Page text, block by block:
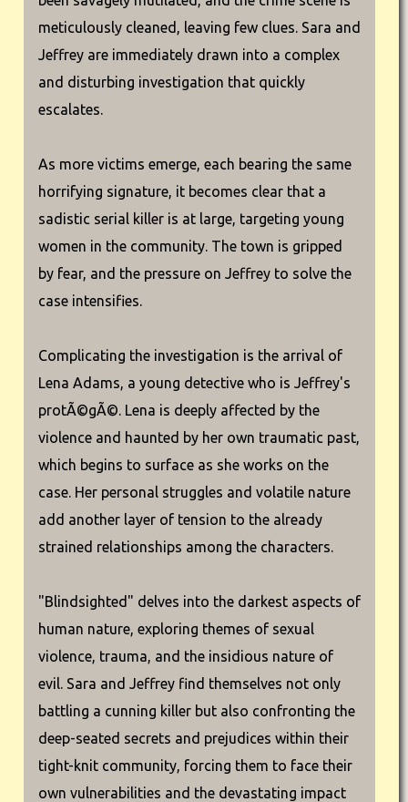
meticulously cleaned, leaving few clues. Sara and
Jeffrey are immediately drawn into a complex
and disturbing investigation that quickly
escalates.
As more victims emerge, each bearing the same
horrifying signature, it becomes clear that a
sadistic serial killer is at large, targeting young
women in the community. The town is gripped
by fear, and the pressure on Jeffrey to solve the
case intensifies.
Complicating the investigation is the arrival of
Lena Adams, a young detective who is Jeffrey's
protÃ©gÃ©. Lena is deeply affected by the
violence and haunted by her own traumatic past,
which begins to surface as she works on the
case. Her personal struggles and volatile nature
add another layer of tension to the already
strained relationships among the characters.
"Blindsighted" delves into the darkest aspects of
human nature, exploring themes of sexual
violence, trauma, and the insidious nature of
evil. Sara and Jeffrey find themselves not only
battling a cunning killer but also confronting the
deep-seated secrets and prejudices within their
tight-knit community, forcing them to face their
own vulnerabilities and the devastating impact